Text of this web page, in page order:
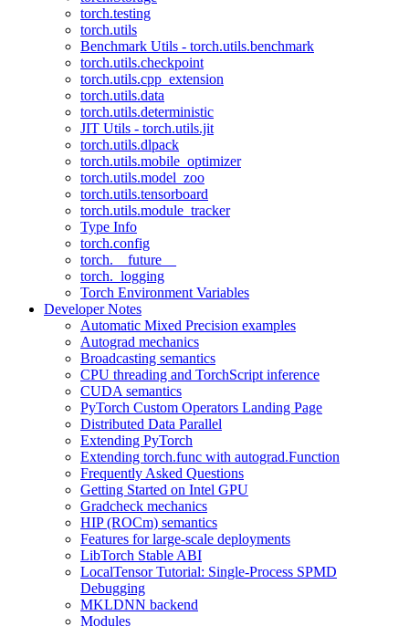
torch.testing
torch.utils
Benchmark Utils - torch.utils.benchmark
torch.utils.checkpoint
torch.utils.cpp_extension
torch.utils.data
torch.utils.deterministic
JIT Utils - torch.utils.jit
torch.utils.dlpack
torch.utils.mobile_optimizer
torch.utils.model_zoo
torch.utils.tensorboard
torch.utils.module_tracker
Type Info
torch.config
torch.__future__
torch._logging
Torch Environment Variables
Developer Notes
Automatic Mixed Precision examples
Autograd mechanics
Broadcasting semantics
CPU threading and TorchScript inference
CUDA semantics
PyTorch Custom Operators Landing Page
Distributed Data Parallel
Extending PyTorch
Extending torch.func with autograd.Function
Frequently Asked Questions
Getting Started on Intel GPU
Gradcheck mechanics
HIP (ROCm) semantics
Features for large-scale deployments
LibTorch Stable ABI
LocalTensor Tutorial: Single-Process SPMD
Debugging
MKLDNN backend
Modules